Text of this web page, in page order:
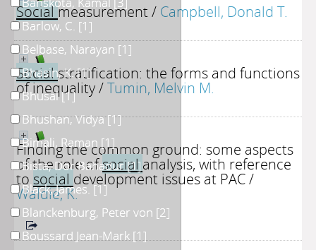
Socialmeasurement/ Campbell, Donald T.
Socialstratification: the forms and functions
of inequality/Tumin, Melvin M.
Finding the common ground: some aspects
of the role ofsocialanalysis, with reference
to social development issues at PAC/
Waldie, K.
Barlow, C. [1]
Belbase, Narayan [1]
Bhasin, K.[1]
Bhusal[1]
Bhushan, Vidya[1]
Bimali, Raman [1]
Bista, Dor Bahadur[1]
Black, James.[1]
Blanckenburg, Peter von [2]
Boussard Jean-Mark [1]